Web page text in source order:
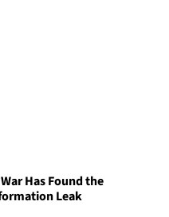
Has Found the
Leak